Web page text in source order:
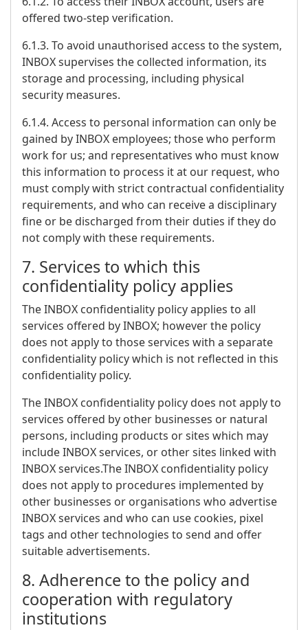
offered two-step verification.
6.1.3. To avoid unauthorised access to the system,
INBOX supervises the collected information, its
storage and processing, including physical
security measures.
6.1.4. Access to personal information can only be
gained by INBOX employees; those who perform
work for us; and representatives who must know
this information to process it at our request, who
must comply with strict contractual confidentiality
requirements, and who can receive a disciplinary
fine or be discharged from their duties if they do
not comply with these requirements.
7. Services to which this
confidentiality policy applies
The INBOX confidentiality policy applies to all
services offered by INBOX; however the policy
does not apply to those services with a separate
confidentiality policy which is not reflected in this
confidentiality policy.
The INBOX confidentiality policy does not apply to
services offered by other businesses or natural
persons, including products or sites which may
include INBOX services, or other sites linked with
INBOX services.The INBOX confidentiality policy
does not apply to procedures implemented by
other businesses or organisations who advertise
INBOX services and who can use cookies, pixel
tags and other technologies to send and offer
suitable advertisements.
8. Adherence to the policy and
cooperation with regulatory
institutions